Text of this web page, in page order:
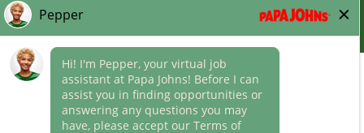
those offered by Papa Johns corporate.